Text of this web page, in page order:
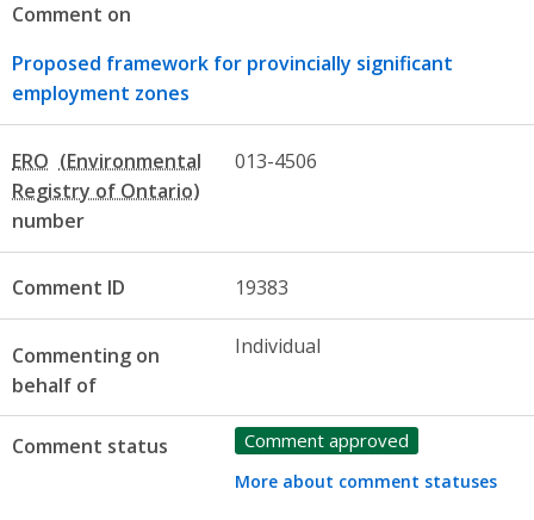
Comment on
Proposed framework for provincially significant
employment zones
ERO
number
013-4506
Comment ID 19383
Commenting on
behalf of
Individual
Comment status Comment approved
More about comment statuses